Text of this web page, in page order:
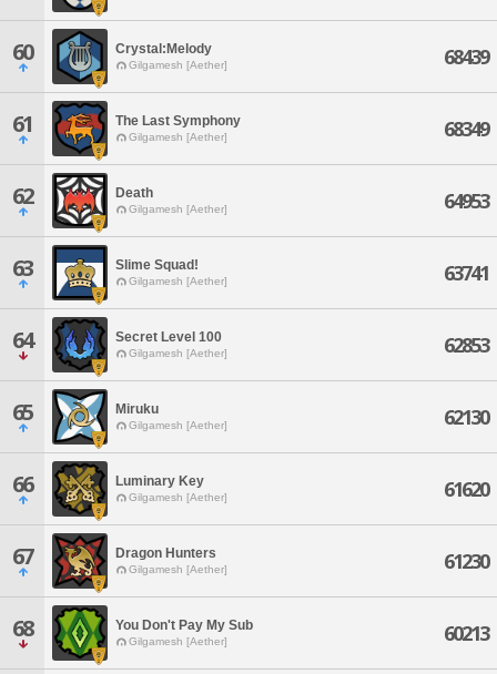
60 Crystal:Melody
Gilgamesh [Aether] 68439
61 The Last Symphony
Gilgamesh [Aether] 68349
62 Death
Gilgamesh [Aether] 64953
63 Slime Squad!
Gilgamesh [Aether] 63741
64 Secret Level 100
Gilgamesh [Aether] 62853
65 Miruku
Gilgamesh [Aether] 62130
66 Luminary Key
Gilgamesh [Aether] 61620
67 Dragon Hunters
Gilgamesh [Aether] 61230
68 You Don't Pay My Sub
Gilgamesh [Aether] 60213